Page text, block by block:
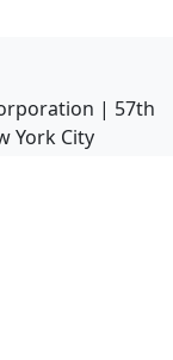
| 57th
York City